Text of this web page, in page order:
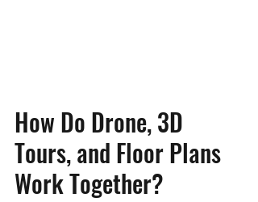
How Do Drone, 3D
Tours, and Floor Plans
Work Together?